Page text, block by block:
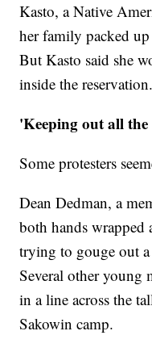
Kasto, a Native
her family packed
But Kasto said she
inside the reservation.
'Keeping out all the
Some protesters
Dean Dedman, a
both hands wrapped
trying to gouge out
Several other
in a line across the
Sakowin camp.